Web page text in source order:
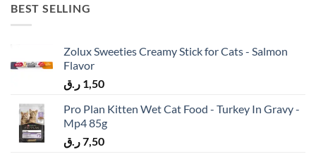
BEST SELLING
Zolux Sweeties Creamy Stick for Cats - Salmon
Flavor
1,50 ر.ق
Pro Plan Kitten Wet Cat Food - Turkey In Gravy -
Mp4 85g
7,50ر.ق